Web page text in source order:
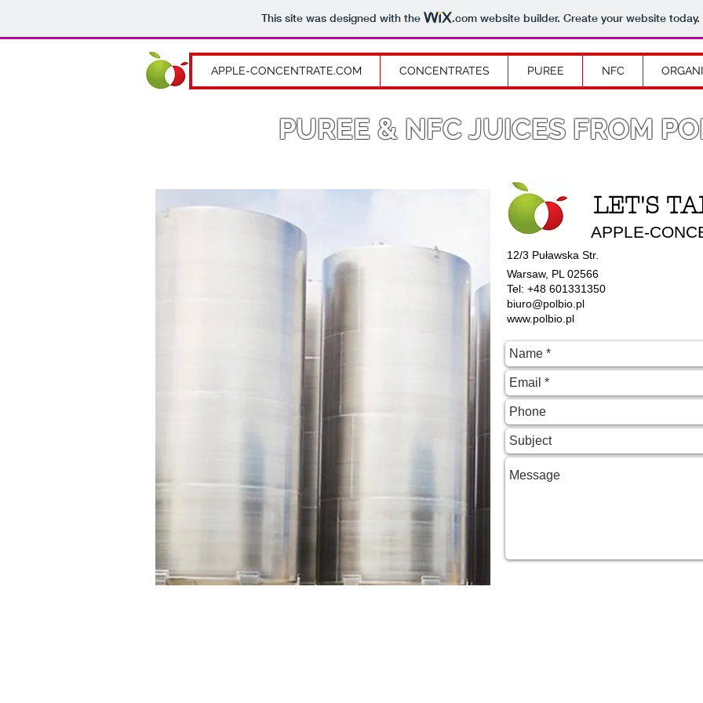
This site was designed with the .comwebsite builder. Create your website today.
APPLE-CONCENTRATE.COM CONCENTRATES PUREE NFC
PUREE & NFC JUICES FROM
LET'S
APPLE-
12/3 Puławska Str.
Warsaw, PL 02566
Tel: +48 601331350
biuro@polbio.pl
www.polbio.pl